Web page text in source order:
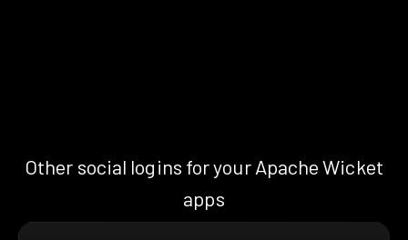
Other social logins for your Apache Wicket
apps